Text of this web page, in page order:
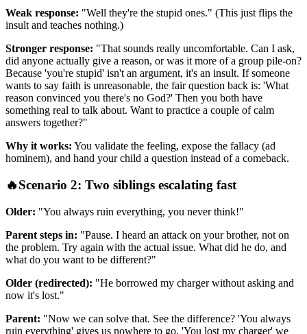
Weak response: "Well they're the stupid ones." (This just flips the
insult and teaches nothing.)
Stronger response: "That sounds really uncomfortable. Can I ask,
did anyone actually give a reason, or was it more of a group pile-on?
Because 'you're stupid' isn't an argument, it's an insult. If someone
wants to say faith is unreasonable, the fair question back is: 'What
reason convinced you there's no God?' Then you both have
something real to talk about. Want to practice a couple of calm
answers together?"
Why it works: You validate the feeling, expose the fallacy (ad
hominem), and hand your child a question instead of a comeback.
🔥Scenario 2: Two siblings escalating fast
Older: "You always ruin everything, you never think!"
Parent steps in: "Pause. I heard an attack on your brother, not on
the problem. Try again with the actual issue. What did he do, and
what do you want to be different?"
Older (redirected): "He borrowed my charger without asking and
now it's lost."
Parent: "Now we can solve that. See the difference? 'You always
ruin everything' gives us nowhere to go. 'You lost my charger' we